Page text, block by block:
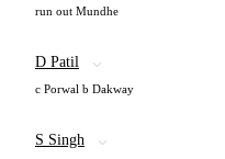
run out Mundhe
D Patil
c Porwal b Dakway
S Singh